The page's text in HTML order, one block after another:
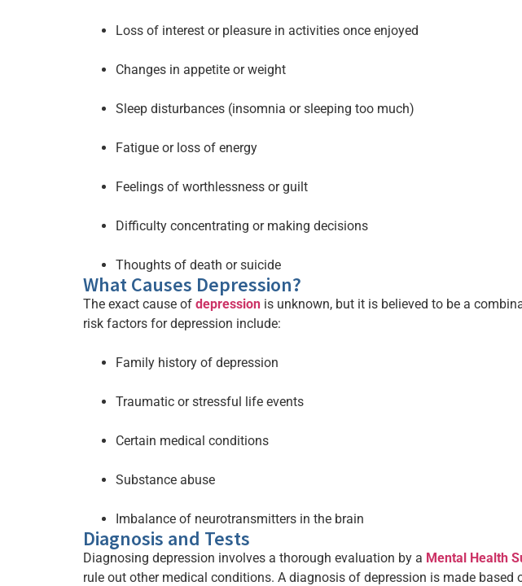
Loss of interest or pleasure in activities once enjoyed
Changes in appetite or weight
Sleep disturbances (insomnia or sleeping too much)
Fatigue or loss of energy
Feelings of worthlessness or guilt
Difficulty concentrating or making decisions
Thoughts of death or suicide
What Causes Depression?
The exact cause of depression is unknown, but it is believed to be a
risk factors for depression include:
Family history of depression
Traumatic or stressful life events
Certain medical conditions
Substance abuse
Imbalance of neurotransmitters in the brain
Diagnosis and Tests
Diagnosing depression involves a thorough evaluation by a Mental Health
rule out other medical conditions. A diagnosis of depression is made